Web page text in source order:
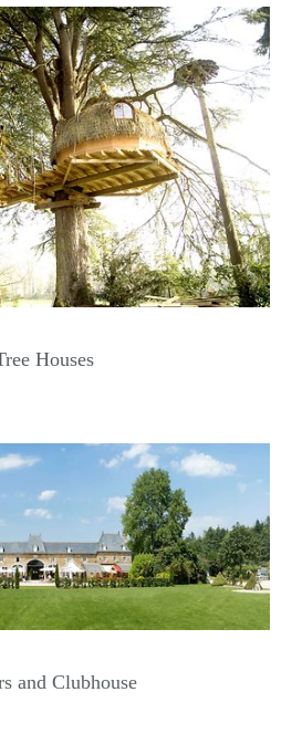
Houses
and Clubhouse